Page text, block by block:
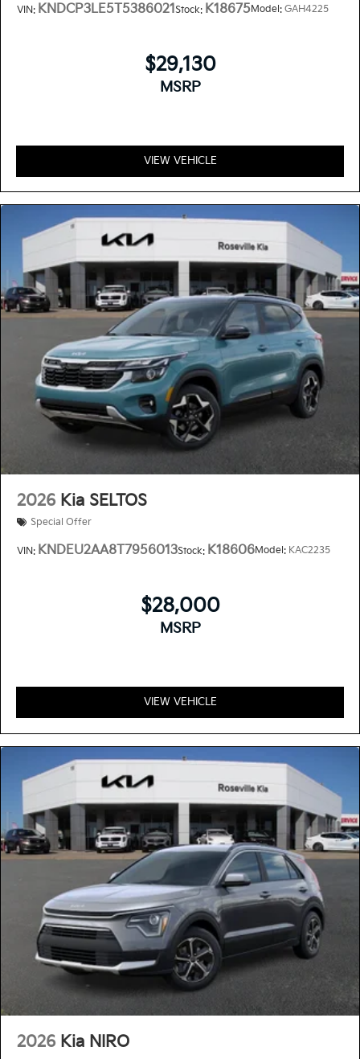
VIN: KNDCP3LE5T5386021 Stock: K18675Model: GAH4225
$29,130
MSRP
VIEW VEHICLE
2026 Kia SELTOS
Special Offer
VIN: KNDEU2AA8T7956013Stock: K18606Model: KAC2235
$28,000
MSRP
VIEW VEHICLE
2026 Kia NIRO